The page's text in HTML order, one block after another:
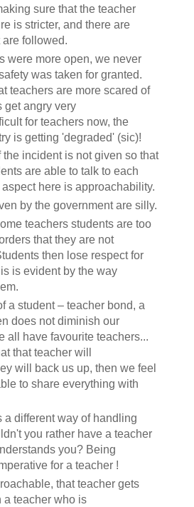
sure that the teacher
is stricter, and there are
are followed.
were more open, we never
was taken for granted.
teachers are more scared of
get angry very
for teachers now, the
is getting 'degraded' (sic)!
incident is not given so that
are able to talk to each
here is approachability.
by the government are silly.
teachers students are too
that they are not
then lose respect for
is evident by the way
a student – teacher bond, a
does not diminish our
all have favourite teachers...
that teacher will
will back us up, then we feel
to share everything with
a different way of handling
you rather have a teacher
you? Being
for a teacher !
that teacher gets
a teacher who is